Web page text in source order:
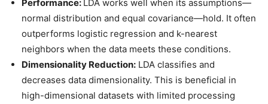
Performance: LDA works well when its assumptions—
normal distribution and equal covariance—hold. It often
outperforms logistic regression and k-nearest
neighbors when the data meets these conditions.
Dimensionality Reduction: LDA classifies and
decreases data dimensionality. This is beneficial in
high-dimensional datasets with limited processing